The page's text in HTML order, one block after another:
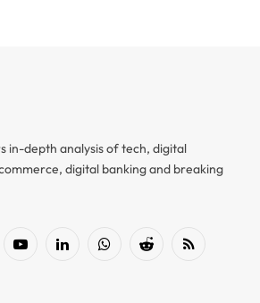
in-depth analysis of tech, digital
digital banking and breaking
YouTubeLinkedInWhatsAppReddit RSS